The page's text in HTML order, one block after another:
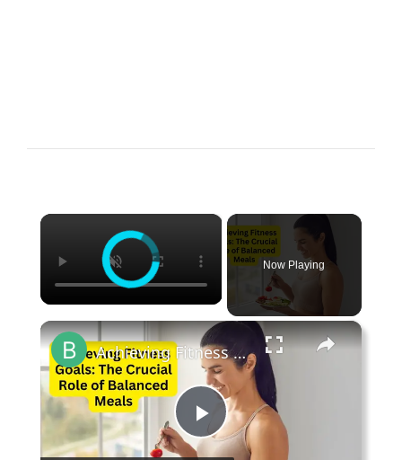
×
Now Playing
×
P
Achieving Fitness Goals The Crucial Role of Balanced Meals